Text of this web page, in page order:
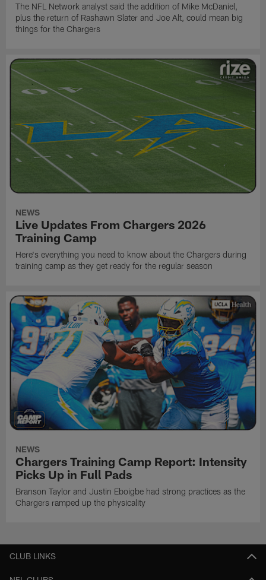
The NFL Network analyst said the addition of Mike McDaniel,
plus the return of Rashawn Slater and Joe Alt, could mean big
things for the Chargers
NEWS
Live Updates From Chargers 2026
Training Camp
Here's everything you need to know about the Chargers during
training camp as they get ready for the regular season
NEWS
Chargers Training Camp Report: Intensity
Picks Up in Full Pads
Branson Taylor and Justin Eboigbe had strong practices as the
Chargers ramped up the physicality
CLUB LINKS